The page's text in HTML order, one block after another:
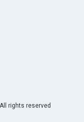
rights reserved